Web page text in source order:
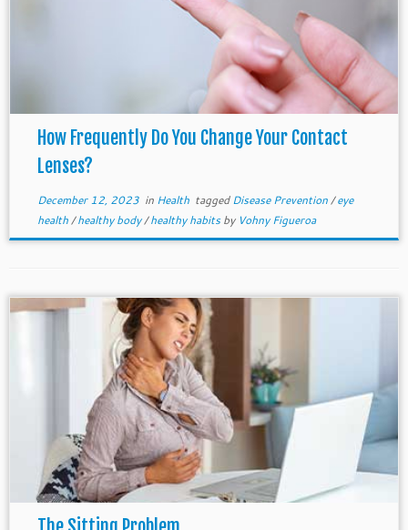
How Frequently Do You Change Your Contact
Lenses?
December 12, 2023in Health taggedDisease Prevention/eye
health/healthy body/healthy habitsby Vohny Figueroa